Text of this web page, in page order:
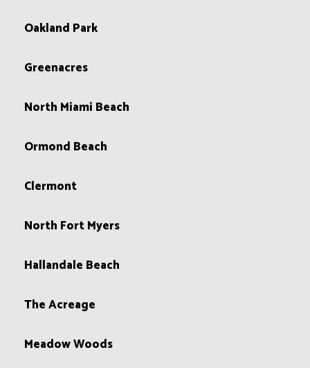
Oakland Park
Greenacres
North Miami Beach
Ormond Beach
Clermont
North Fort Myers
Hallandale Beach
The Acreage
Meadow Woods